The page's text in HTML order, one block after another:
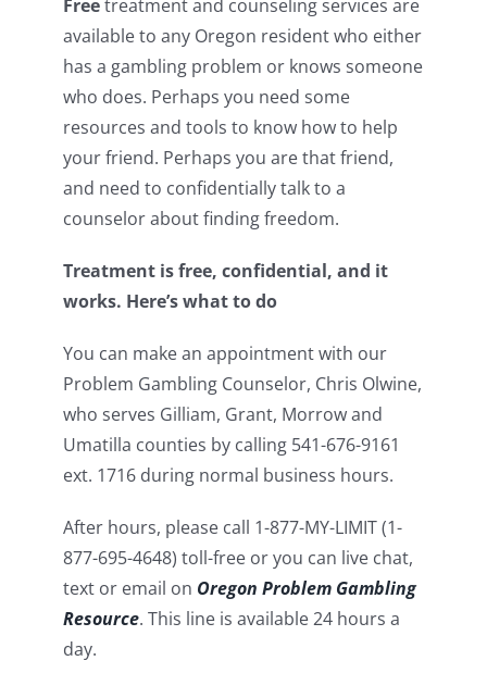
Freetreatment and counseling services are
available to any Oregon resident who either
has a gambling problem or knows someone
who does. Perhaps you need some
resources and tools to know how to help
your friend. Perhaps you are that friend,
and need to confidentially talk to a
counselor about finding freedom.
Treatment is free, confidential, and it
works. Here’s what to do
You can make an appointment with our
Problem Gambling Counselor, Chris Olwine,
who serves Gilliam, Grant, Morrow and
Umatilla counties by calling 541-676-9161
ext. 1716 during normal business hours.
After hours, please call 1-877-MY-LIMIT (1-
877-695-4648) toll-free or you can live chat,
text or email on Oregon Problem Gambling
Resource. This line is available 24 hours a
day.